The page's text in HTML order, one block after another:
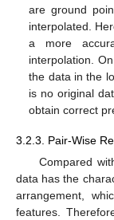
are ground
interpolated.
a more
interpolation.
the data in the
is no original
obtain correct
3.2.3. Pair-Wise
Compared
data has the
arrangement,
features.